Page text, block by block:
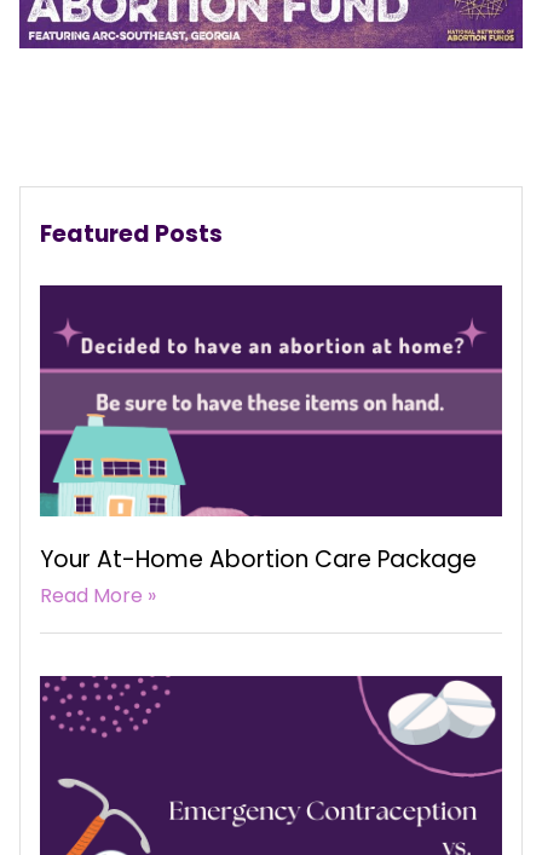
Featured Posts
Your At-Home Abortion Care Package
Read More »